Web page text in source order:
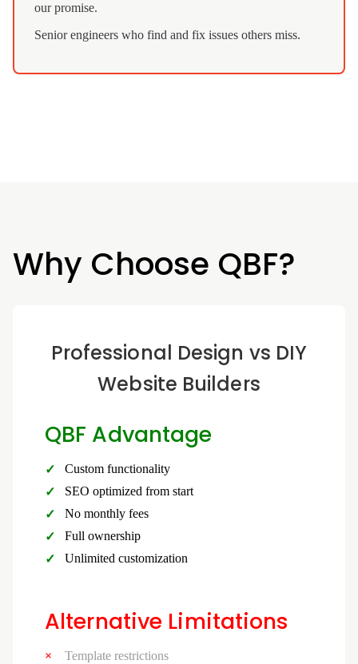
our promise.
Senior engineers who find and fix issues others miss.
Why Choose QBF?
Professional Design vs DIY
Website Builders
QBF Advantage
Custom functionality
SEO optimized from start
No monthly fees
Full ownership
Unlimited customization
Alternative Limitations
Template restrictions